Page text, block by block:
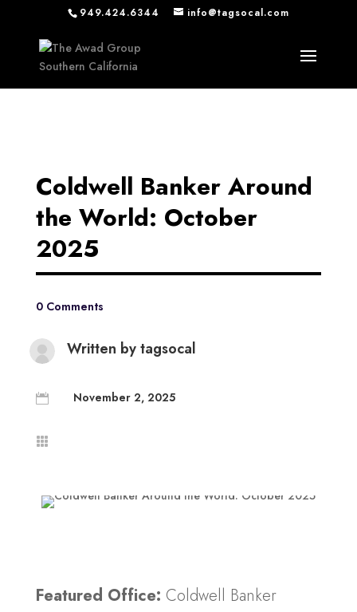
949.424.6344 info@tagsocal.com
Coldwell Banker Around
the World: October
2025
0 Comments
Written bytagsocal
 November 2, 2025

Featured Office: Coldwell Banker